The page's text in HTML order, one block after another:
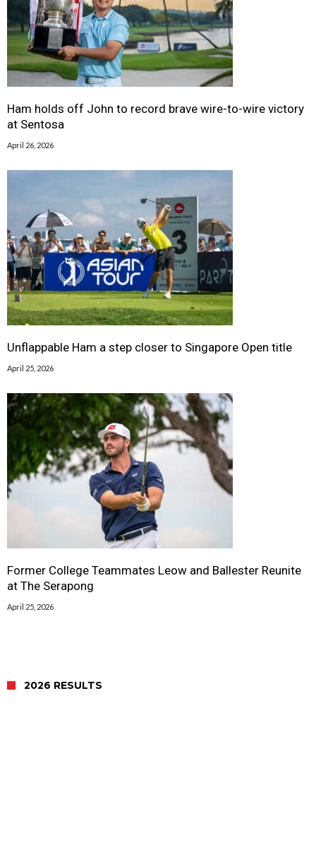
Ham holds off John to record brave wire-to-wire victory
at Sentosa
April 26, 2026
Unflappable Ham a step closer to Singapore Open title
April 25, 2026
Former College Teammates Leow and Ballester Reunite
at The Serapong
April 25, 2026
2026 RESULTS